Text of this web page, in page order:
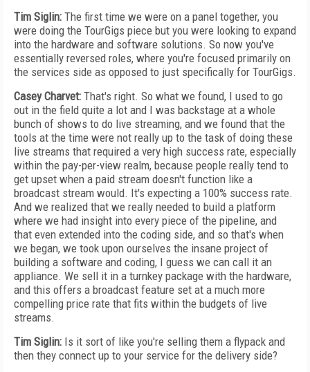
Tim Siglin: The first time we were on a panel together, you
were doing the TourGigs piece but you were looking to expand
into the hardware and software solutions. So now you've
essentially reversed roles, where you're focused primarily on
the services side as opposed to just specifically for TourGigs.
Casey Charvet: That's right. So what we found, I used to go
out in the field quite a lot and I was backstage at a whole
bunch of shows to do live streaming, and we found that the
tools at the time were not really up to the task of doing these
live streams that required a very high success rate, especially
within the pay-per-view realm, because people really tend to
get upset when a paid stream doesn't function like a
broadcast stream would. It's expecting a 100% success rate.
And we realized that we really needed to build a platform
where we had insight into every piece of the pipeline, and
that even extended into the coding side, and so that's when
we began, we took upon ourselves the insane project of
building a software and coding, I guess we can call it an
appliance. We sell it in a turnkey package with the hardware,
and this offers a broadcast feature set at a much more
compelling price rate that fits within the budgets of live
streams.
Tim Siglin: Is it sort of like you're selling them a flypack and
then they connect up to your service for the delivery side?